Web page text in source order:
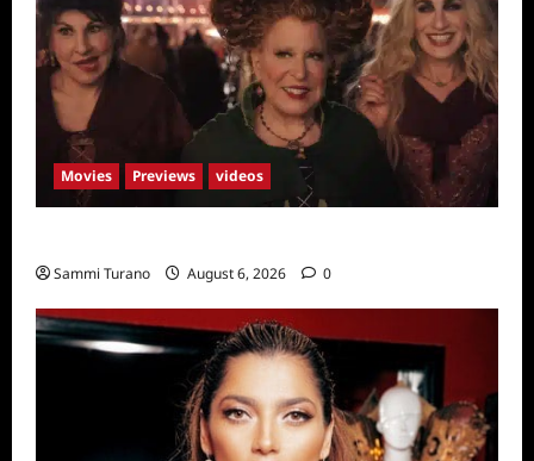
Movies Previews videos
Sammi Turano August 6, 2026 0